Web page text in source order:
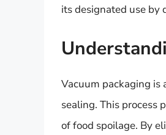
its designated use by
Vacuum packaging is
sealing. This process
of food spoilage. By